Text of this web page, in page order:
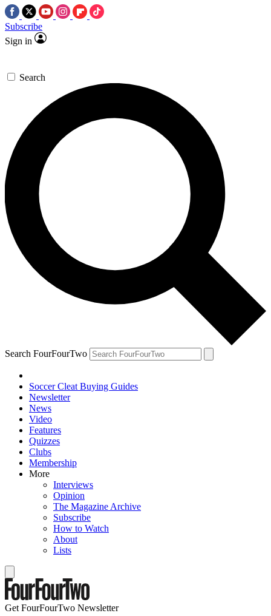
Subscribe
Sign in
Search
Search FourFourTwo
Soccer Cleat Buying Guides
Newsletter
News
Video
Features
Quizzes
Clubs
Membership
More
Interviews
Opinion
The Magazine Archive
Subscribe
How to Watch
About
Lists
Get FourFourTwo Newsletter